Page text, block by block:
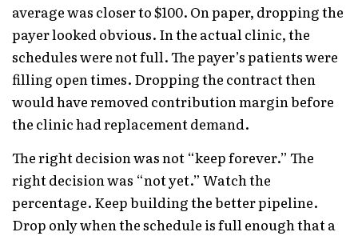
average was closer to $100. On paper, dropping the
payer looked obvious. In the actual clinic, the
schedules were not full. The payer’s patients were
filling open times. Dropping the contract then
would have removed contribution margin before
the clinic had replacement demand.
The right decision was not “keep forever.” The
right decision was “not yet.” Watch the
percentage. Keep building the better pipeline.
Drop only when the schedule is full enough that a